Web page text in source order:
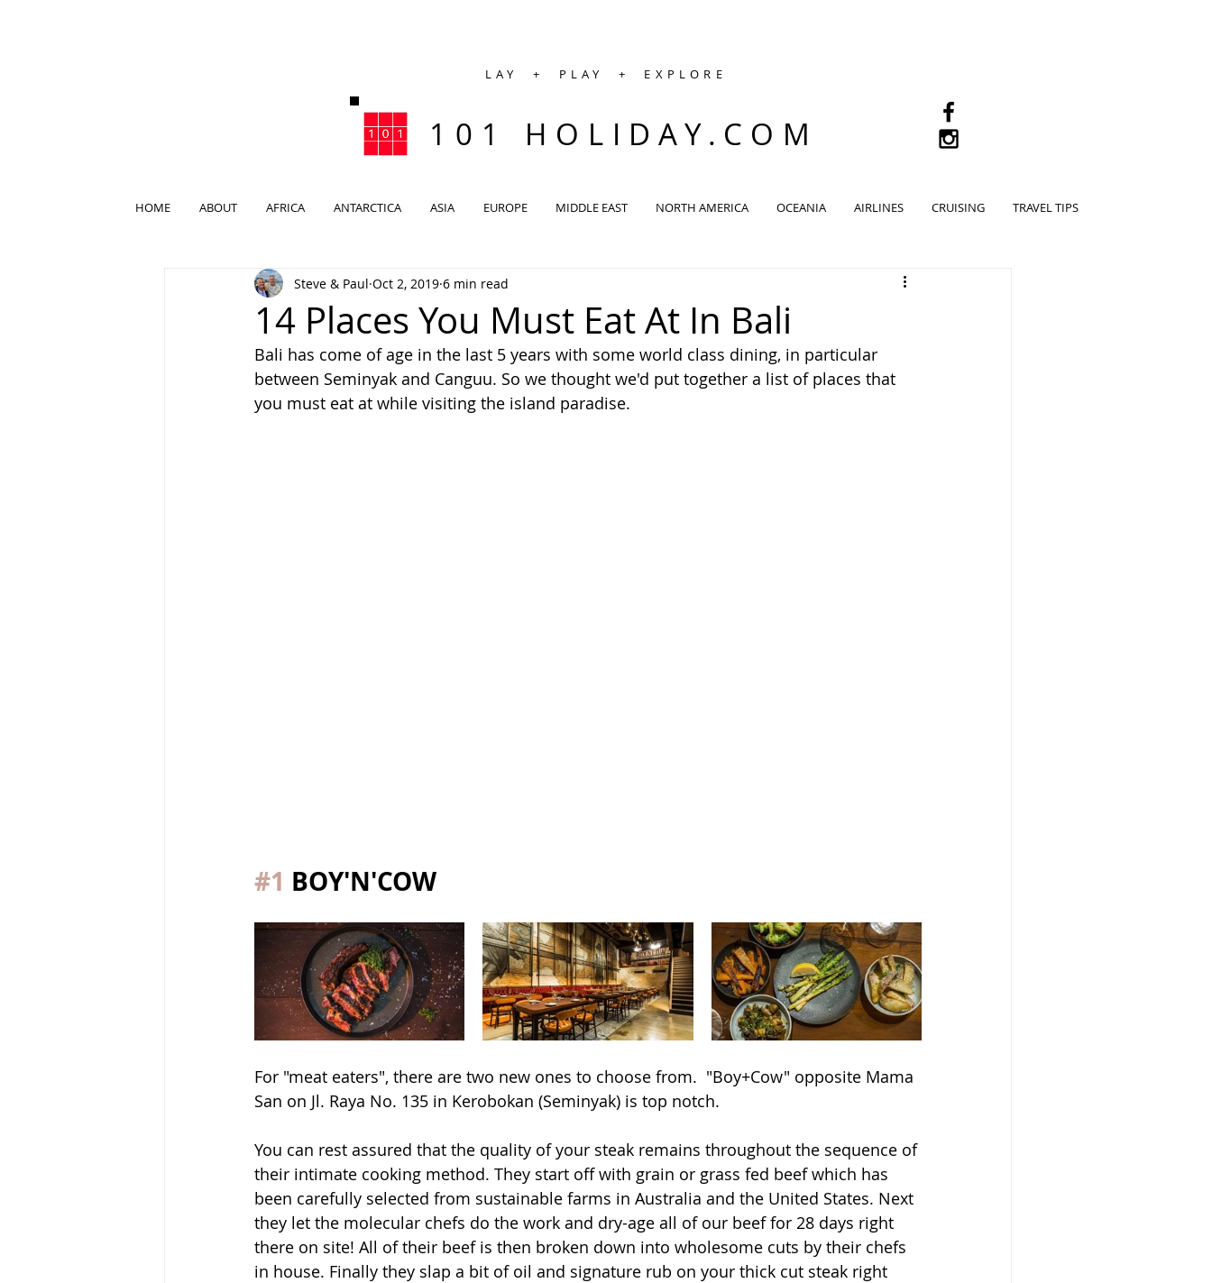
LAY + PLAY + EXPLORE
101 HOLIDAY.COM
HOME ABOUT AFRICA ANTARCTICA ASIA EUROPE MIDDLE EAST NORTH AMERICA OCEANIA AIRLINES CRUISING TRAVEL TIPS
14 Places You Must Eat At In Bali
Steve & Paul Oct 2, 2019 6 min read
Bali has come of age in the last 5 years with some world class dining, in particular
between Seminyak and Canguu. So we thought we'd put together a list of places that
you must eat at while visiting the island paradise.
#1 BOY'N'COW
For "meat eaters", there are two new ones to choose from.  "Boy+Cow" opposite Mama
San on Jl. Raya No. 135 in Kerobokan (Seminyak) is top notch.
You can rest assured that the quality of your steak remains throughout the sequence of
their intimate cooking method. They start off with grain or grass fed beef which has
been carefully selected from sustainable farms in Australia and the United States. Next
they let the molecular chefs do the work and dry-age all of our beef for 28 days right
there on site! All of their beef is then broken down into wholesome cuts by their chefs
in house. Finally they slap a bit of oil and signature rub on your thick cut steak right